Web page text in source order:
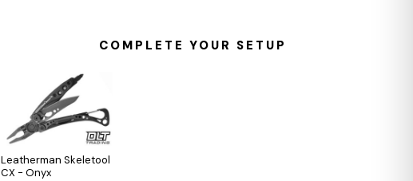
COMPLETE YOUR SETUP
Leatherman Skeletool
CX - Onyx